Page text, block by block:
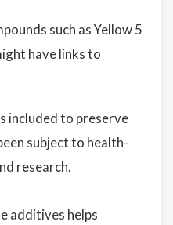
such as Yellow 5
have links to
included to preserve
subject to health-
research.
additives helps